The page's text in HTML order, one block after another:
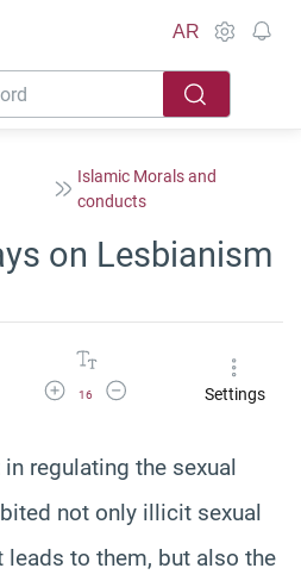
AR
Islamic Morals and
conducts
on Lesbianism
Increase Font Size
16
Decrease Font SizeSettings
regulating the sexual
not only illicit sexual
leads to them, but also the